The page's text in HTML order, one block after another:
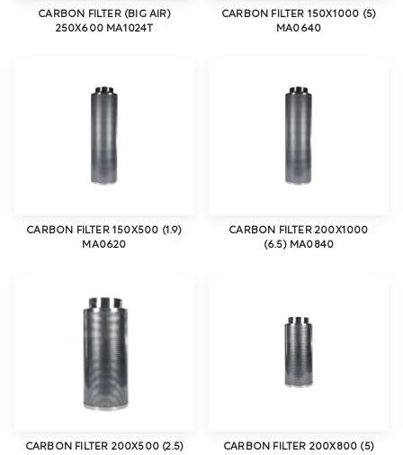
CARBON FILTER (BIG AIR)
250X600 MA1024T
CARBON FILTER 150X1000 (5)
MA0640
CARBON FILTER 150X500 (1.9)
MA0620
CARBON FILTER 200X1000
(6.5) MA0840
CARBON FILTER 200X500 (2.5)
CARBON FILTER 200X800 (5)